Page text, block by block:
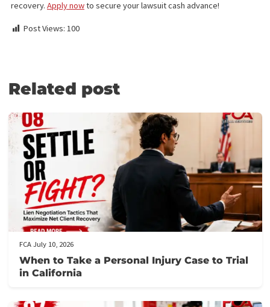
Surgery Funding
Law Firm Line of Credit
Medical Receivables Financing
Law Firm Services
GET THE LEGAL FUNDING SUPPORT
YOU NEED IN JUST 5 MINUTES!
Fill out our application form